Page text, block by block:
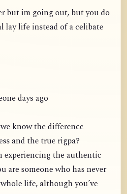
but im going out, but you do
lay life instead of a celibate
days ago
know the difference
and the true rigpa?
experiencing the authentic
are someone who has never
life, although you’ve